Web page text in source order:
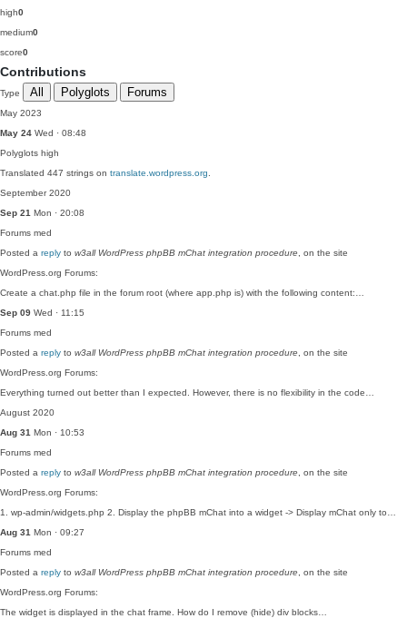
high0
medium0
score0
Contributions
Type All Polyglots Forums
May 2023
May 24 Wed · 08:48
Polyglots high
Translated 447 strings on translate.wordpress.org
September 2020
Sep 21 Mon · 20:08
Forums med
Posted a reply to w3all WordPress phpBB mChat integration procedure , on the site
WordPress.org Forums:
Create a chat.php file in the forum root (where app.php is) with the following content:…
Sep 09 Wed · 11:15
Forums med
Posted a reply to w3all WordPress phpBB mChat integration procedure , on the site
WordPress.org Forums:
Everything turned out better than I expected. However, there is no flexibility in the code…
August 2020
Aug 31 Mon · 10:53
Forums med
Posted a reply to w3all WordPress phpBB mChat integration procedure , on the site
WordPress.org Forums:
1. wp-admin/widgets.php 2. Display the phpBB mChat into a widget -> Display mChat only to…
Aug 31 Mon · 09:27
Forums med
Posted a reply to w3all WordPress phpBB mChat integration procedure , on the site
WordPress.org Forums:
The widget is displayed in the chat frame. How do I remove (hide) div blocks…